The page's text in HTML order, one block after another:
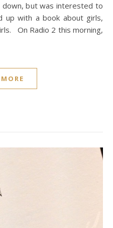
but was interested to
up with a book about girls,
On Radio 2 this morning,